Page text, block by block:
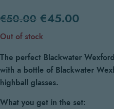
€50.00 €45.00
Out of stock
The perfect Blackwater
with a bottle of Blackwater
highball glasses.
What you get in the set: